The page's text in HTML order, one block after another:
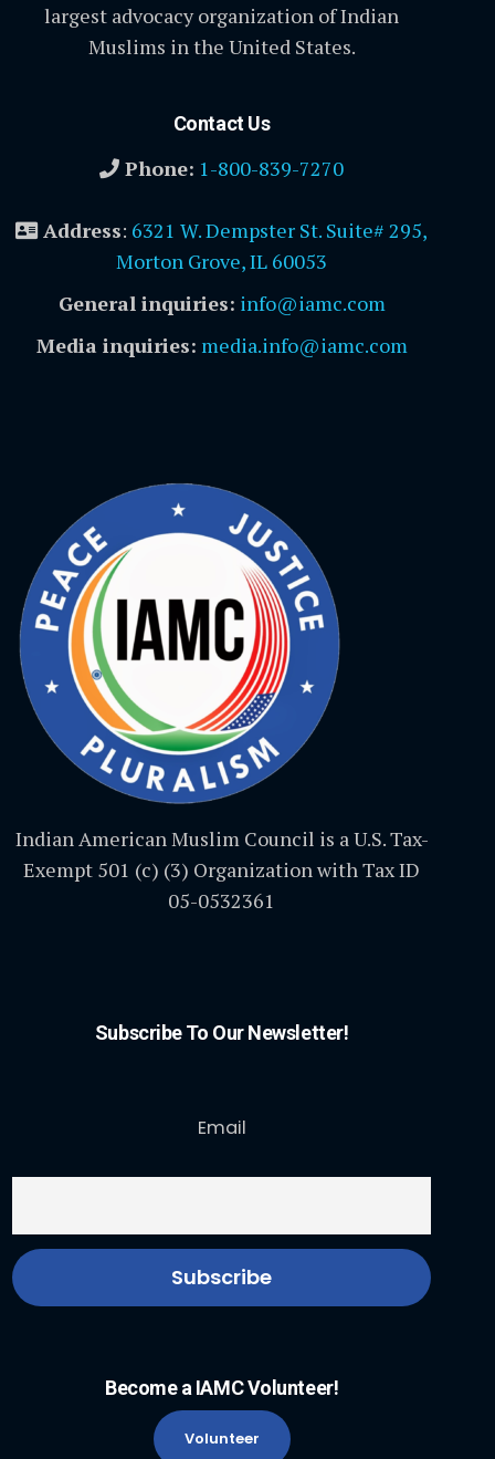
largest advocacy organization of Indian
Muslims in the United States.
Contact Us
Phone: 1-800-839-7270
Address: 6321 W. Dempster St. Suite# 295,
Morton Grove, IL 60053
General inquiries: info@iamc.com
Media inquiries: media.info@iamc.com
Indian American Muslim Council is a U.S. Tax-
Exempt 501 (c) (3) Organization with Tax ID
05-0532361
Subscribe To Our Newsletter!
Email
Become a IAMC Volunteer!
Volunteer